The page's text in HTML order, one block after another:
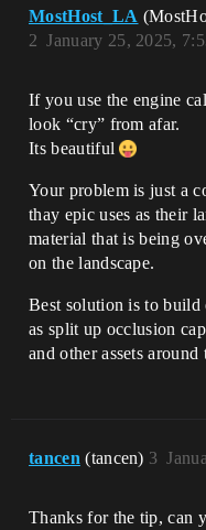
MostHost_LA
January 25, 2025,
2
If you use the engine
look “cry” from afar.
Its beautiful
Your problem is just a
thay epic uses as their
material that is being
on the landscape.
Best solution is to
as split up occlusion
and other assets
tancen (tancen) 3
Thanks for the tip, can